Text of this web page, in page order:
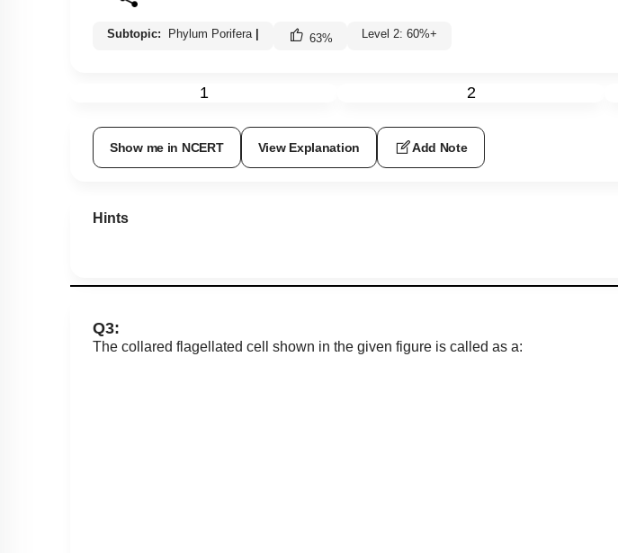
Subtopic: Phylum Porifera 63% Level 2: 60%+
1 2
Show me in NCERT View Explanation Add Note
Hints
Q3:
The collared flagellated cell shown in the given figure is called as a: